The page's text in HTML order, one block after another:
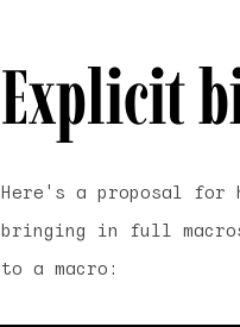
Explicit
Here's a proposal for
bringing in full
to a macro: